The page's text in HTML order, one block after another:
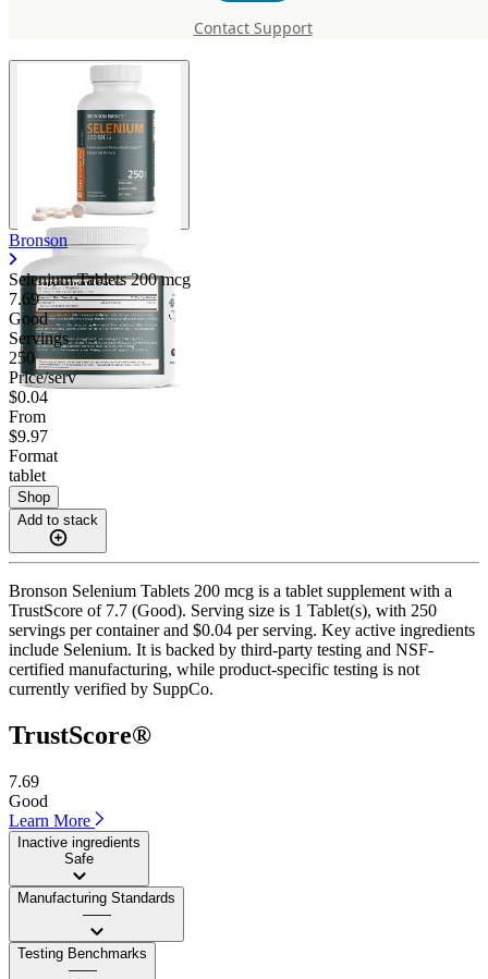
Contact Support
Bronson
Selenium Tablets 200 mcg
7.69
Good
Servings
250
Price/serv
$0.04
From
$9.97
Format
tablet
Shop
Add to stack
Bronson Selenium Tablets 200 mcg is a tablet supplement with a
TrustScore of 7.7 (Good). Serving size is 1 Tablet(s), with 250
servings per container and $0.04 per serving. Key active ingredients
include Selenium. It is backed by third-party testing and NSF-
certified manufacturing, while product-specific testing is not
currently verified by SuppCo.
TrustScore®
7.69
Good
Learn More
Inactive ingredients
Safe
Manufacturing Standards
——
Testing Benchmarks
——